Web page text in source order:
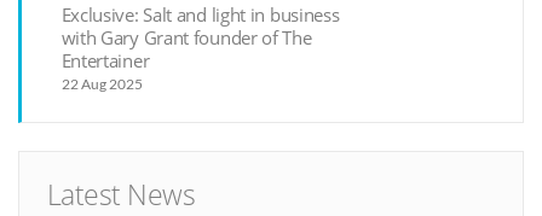
Exclusive: Salt and light in business
with Gary Grant founder of The
Entertainer
22 Aug 2025
Latest News